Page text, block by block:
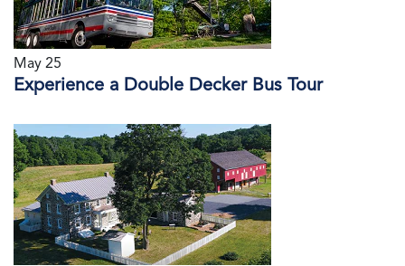
May 25
Experience a Double Decker Bus Tour